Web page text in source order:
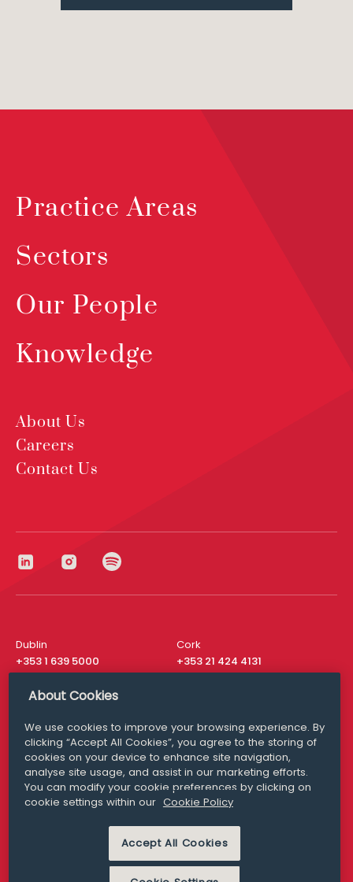
Practice Areas
Sectors
Our People
Knowledge
About Us
Careers
Contact Us
Dublin
+353 1 639 5000
Cork
+353 21 424 4131
London
San Francisco
+ 1 415 200 4910
Media Queries
media@williamfry.com
MODERN SLAVERY
PRIVACY STATEMENT
About Cookies
We use cookies to improve your browsing experience. By
clicking “Accept All Cookies”, you agree to the storing of
cookies on your device to enhance site navigation,
analyse site usage, and assist in our marketing efforts.
You can modify your cookie preferences by clicking on
cookie settings within our Cookie Policy
Accept All Cookies